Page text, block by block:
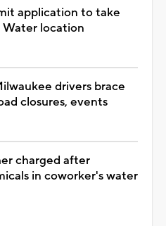
application to take
location
drivers brace
closures, events
charged after
in coworker's water